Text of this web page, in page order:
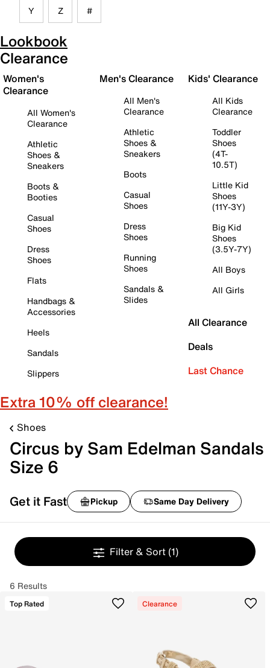
Y Z #
Lookbook
Clearance
Women's
Clearance
All Women's
Clearance
Athletic
Shoes &
Sneakers
Boots &
Booties
Casual
Shoes
Dress
Shoes
Flats
Handbags &
Accessories
Heels
Sandals
Slippers
Men's Clearance
All Men's
Clearance
Athletic
Shoes &
Sneakers
Boots
Casual
Shoes
Dress
Shoes
Running
Shoes
Sandals &
Slides
Kids' Clearance
All Kids
Clearance
Toddler
Shoes
(4T-
10.5T)
Little Kid
Shoes
(11Y-3Y)
Big Kid
Shoes
(3.5Y-7Y)
All Boys
All Girls
All Clearance
Deals
Last Chance
Extra 10% off clearance!
Shoes
Circus by Sam Edelman Sandals
Size 6
Get it Fast Pickup Same Day Delivery
Filter & Sort (1)
6 Results
Top Rated Clearance